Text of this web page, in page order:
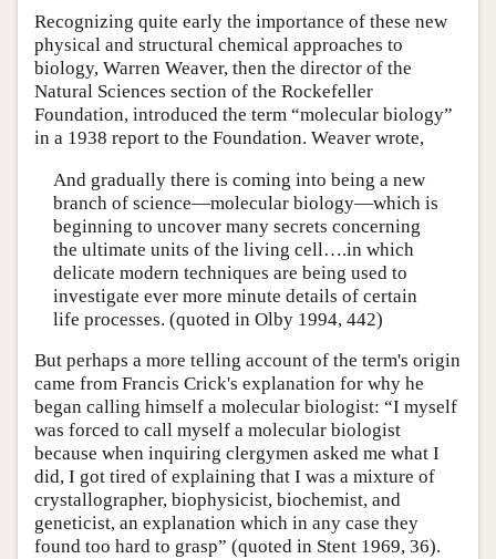
Recognizing quite early the importance of these new
physical and structural chemical approaches to
biology, Warren Weaver, then the director of the
Natural Sciences section of the Rockefeller
Foundation, introduced the term “molecular biology”
in a 1938 report to the Foundation. Weaver wrote,
And gradually there is coming into being a new
branch of science—molecular biology—which is
beginning to uncover many secrets concerning
the ultimate units of the living cell….in which
delicate modern techniques are being used to
investigate ever more minute details of certain
life processes. (quoted in Olby 1994, 442)
But perhaps a more telling account of the term's origin
came from Francis Crick's explanation for why he
began calling himself a molecular biologist: “I myself
was forced to call myself a molecular biologist
because when inquiring clergymen asked me what I
did, I got tired of explaining that I was a mixture of
crystallographer, biophysicist, biochemist, and
geneticist, an explanation which in any case they
found too hard to grasp” (quoted in Stent 1969, 36).